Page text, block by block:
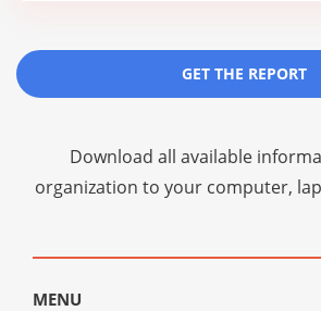
GET THE REPORT
Download all available
organization to your computer,
MENU